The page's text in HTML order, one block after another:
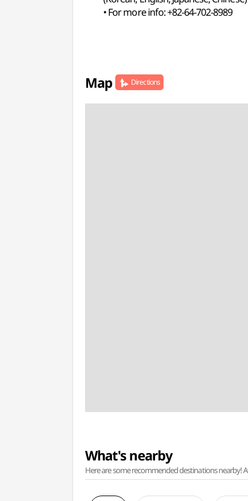
• For more info: +82-64-702-8989
Map Directions
What's nearby
Here are some recommended destinations nearby!